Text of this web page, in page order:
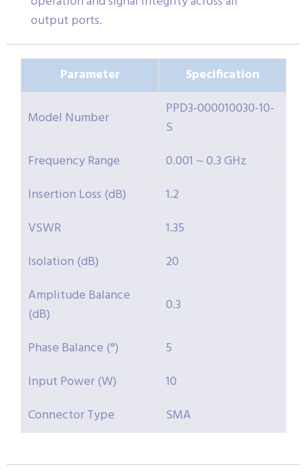
output ports.
Parameter Specification
Model Number
PPD3-000010030-10-
S
Frequency Range
0.001 ~ 0.3 GHz
Insertion Loss (dB)
1.2
VSWR
1.35
Isolation (dB)
20
Amplitude Balance
(dB)
0.3
Phase Balance (°)
5
Input Power (W)
10
Connector Type
SMA